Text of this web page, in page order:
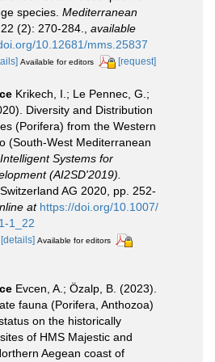
species. Mediterranean
22 (2): 270-284., available
10.12681/mms.25837
Available for editors [request]
Krikech, I.; Le Pennec, G.;
Diversity and Distribution
(Porifera) from the Western
(South-West Mediterranean
Systems for
(AI2SD'2019).
AG 2020, pp. 252-
at https://doi.org/10.1007/
1_22
[details] Available for editors
Evcen, A.; Özalp, B. (2023).
fauna (Porifera, Anthozoa)
on the historically
of HMS Majestic and
Aegean coast of